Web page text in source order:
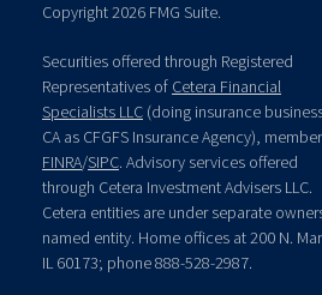
Copyright 2026 FMG Suite.
Securities offered through Registered
Representatives of Cetera Financial
Specialists LLC (doing insurance
CA as CFGFS Insurance Agency), member
FINRA/SIPC. Advisory services offered
through Cetera Investment Advisers LLC.
Cetera entities are under separate
named entity. Home offices at 200 N.
IL 60173; phone 888-528-2987.